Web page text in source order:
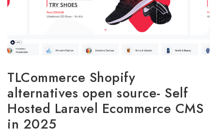
TLCommerce Shopify
alternatives open source- Self
Hosted Laravel Ecommerce CMS
in 2025